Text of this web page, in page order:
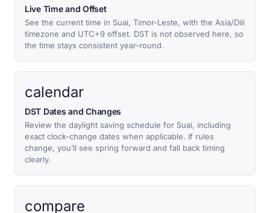
Live Time and Offset
See the current time in Suai, Timor-Leste, with the Asia/Dili
timezone and UTC+9 offset. DST is not observed here, so
the time stays consistent year-round.
calendar
DST Dates and Changes
Review the daylight saving schedule for Suai, including
exact clock-change dates when applicable. If rules
change, you’ll see spring forward and fall back timing
clearly.
compare